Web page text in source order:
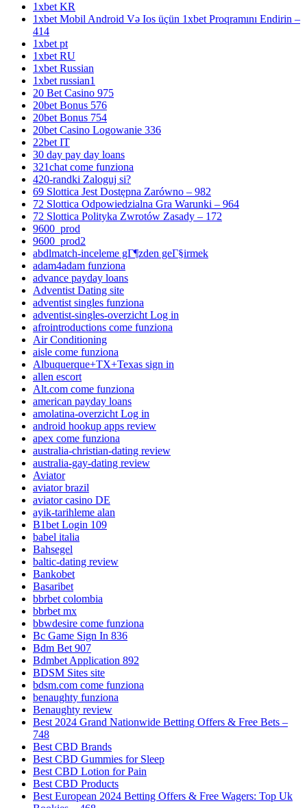
1xbet KR
1xbet Mobil Android Və Ios üçün 1xbet Proqramını Endirin –
414
1xbet pt
1xbet RU
1xbet Russian
1xbet russian1
20 Bet Casino 975
20bet Bonus 576
20bet Bonus 754
20bet Casino Logowanie 336
22bet IT
30 day pay day loans
321chat come funziona
420-randki Zaloguj si?
69 Slottica Jest Dostępna Zarówno – 982
72 Slottica Odpowiedzialna Gra Warunki – 964
72 Slottica Polityka Zwrotów Zasady – 172
9600_prod
9600_prod2
abdlmatch-inceleme gГ¶zden geГ§irmek
adam4adam funziona
advance payday loans
Adventist Dating site
adventist singles funziona
adventist-singles-overzicht Log in
afrointroductions come funziona
Air Conditioning
aisle come funziona
Albuquerque+TX+Texas sign in
allen escort
Alt.com come funziona
american payday loans
amolatina-overzicht Log in
android hookup apps review
apex come funziona
australia-christian-dating review
australia-gay-dating review
Aviator
aviator brazil
aviator casino DE
ayik-tarihleme alan
B1bet Login 109
babel italia
Bahsegel
baltic-dating review
Bankobet
Basaribet
bbrbet colombia
bbrbet mx
bbwdesire come funziona
Bc Game Sign In 836
Bdm Bet 907
Bdmbet Application 892
BDSM Sites site
bdsm.com come funziona
benaughty funziona
Benaughty review
Best 2024 Grand Nationwide Betting Offers & Free Bets –
748
Best CBD Brands
Best CBD Gummies for Sleep
Best CBD Lotion for Pain
Best CBD Products
Best European 2024 Betting Offers & Free Wagers: Top Uk